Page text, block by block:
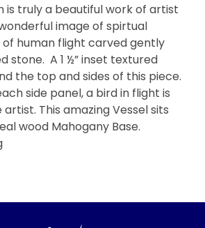
is truly a beautiful work of artist
image of spirtual
human flight carved gently
stone. A 1 ½” inset textured
the top and sides of this piece.
side panel, a bird in flight is
This amazing Vessel sits
wood Mahogany Base.